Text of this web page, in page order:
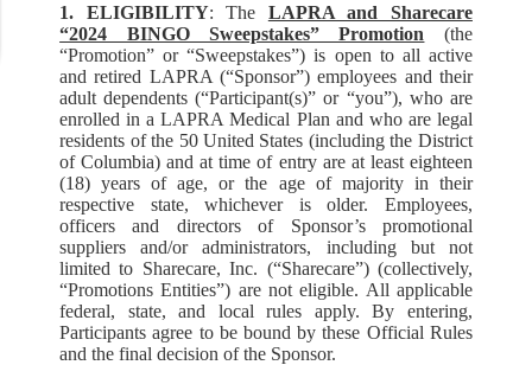
1. ELIGIBILITY: The LAPRA and Sharecare
“2024 BINGO Sweepstakes” Promotion
(the
“Promotion” or “Sweepstakes”) is open to all active
and retired LAPRA (“Sponsor”) employees and their
adult dependents (“Participant(s)” or “you”), who are
enrolled in a LAPRA Medical Plan and who are legal
residents of the 50 United States (including the District
of Columbia) and at time of entry are at least eighteen
(18) years of age, or the age of majority in their
respective state, whichever is older. Employees,
officers and directors of Sponsor’s promotional
suppliers and/or administrators, including but not
limited to Sharecare, Inc. (“Sharecare”) (collectively,
“Promotions Entities”) are not eligible. All applicable
federal, state, and local rules apply. By entering,
Participants agree to be bound by these Official Rules
and the final decision of the Sponsor.